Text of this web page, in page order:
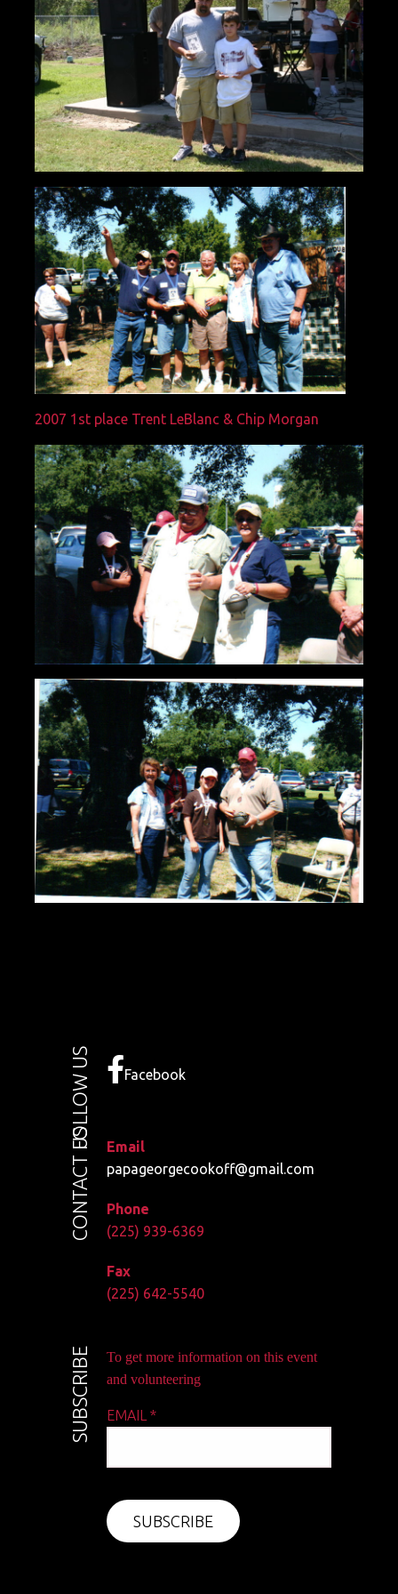
2007 1st place Trent LeBlanc & Chip Morgan
FOLLOW US Facebook
CONTACT US
Email
papageorgecookoff@gmail.com
Phone
(225) 939-6369
Fax
(225) 642-5540
SUBSCRIBE
To get more information on this event
and volunteering
EMAIL*